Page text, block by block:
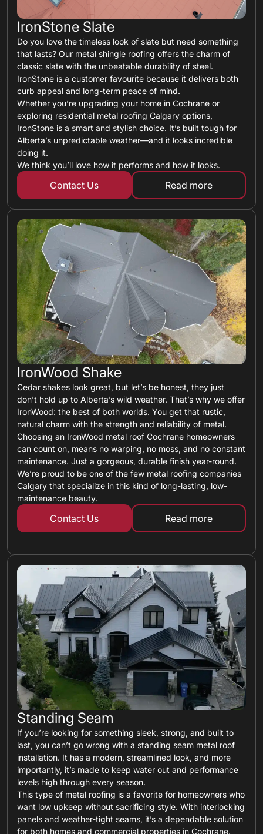
IronStone Slate
Do you love the timeless look of slate but need something
that lasts? Our metal shingle roofing offers the charm of
classic slate with the unbeatable durability of steel.
IronStone is a customer favourite because it delivers both
curb appeal and long-term peace of mind.
Whether you’re upgrading your home in Cochrane or
exploring residential metal roofing Calgary options,
IronStone is a smart and stylish choice. It’s built tough for
Alberta’s unpredictable weather—and it looks incredible
doing it.
We think you’ll love how it performs and how it looks.
Contact Us Read moreabout metal
IronWood Shake
Cedar shakes look great, but let’s be honest, they just
don’t hold up to Alberta’s wild weather. That’s why we offer
IronWood: the best of both worlds. You get that rustic,
natural charm with the strength and reliability of metal.
Choosing an IronWood metal roof Cochrane homeowners
can count on, means no warping, no moss, and no constant
maintenance. Just a gorgeous, durable finish year-round.
We’re proud to be one of the few metal roofing companies
Calgary that specialize in this kind of long-lasting, low-
maintenance beauty.
Contact Us Read moreabout metal
Standing Seam
If you’re looking for something sleek, strong, and built to
last, you can’t go wrong with a standing seam metal roof
installation. It has a modern, streamlined look, and more
importantly, it’s made to keep water out and performance
levels high through every season.
This type of metal roofing is a favorite for homeowners who
want low upkeep without sacrificing style. With interlocking
panels and weather-tight seams, it’s a dependable solution
for both homes and commercial properties in Cochrane.